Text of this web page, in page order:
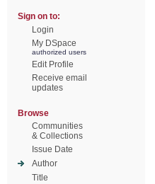
Sign on to:
Login
My DSpace
authorized users
Edit Profile
Receive email
updates
Browse
Communities
& Collections
Issue Date
Author
Title